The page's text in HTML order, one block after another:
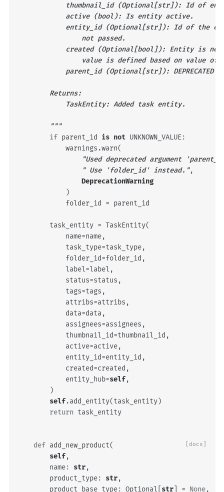
thumbnail_id (Optional[str]): Id of
            active (bool): Is entity active.
entity_id (Optional[str]): Id of the
                not passed.
created (Optional[bool]): Entity is
value is defined based on value of
parent_id (Optional[str]): DEPRECATED
        Returns:
            TaskEntity: Added task entity.
        """
if parent_id is not UNKNOWN_VALUE:
warnings .warn(
"Used deprecated argument
" Use 'folder_id' instead.",
DeprecationWarning
)
folder_id
= parent_id
task_entity = TaskEntity(
name=name,
task_type=task_type,
folder_id=folder_id ,
label=label ,
status=status ,
tags=tags ,
attribs=attribs ,
data=data,
assignees=assignees ,
thumbnail_id=thumbnail_id ,
active=active,
entity_id=entity_id ,
created=created ,
entity_hub=self,
)
self.add_entity(task_entity)
return task_entity
[docs]
def add_new_product(
self,
name: str,
product_type: str,
product_base_type: Optional str = None,